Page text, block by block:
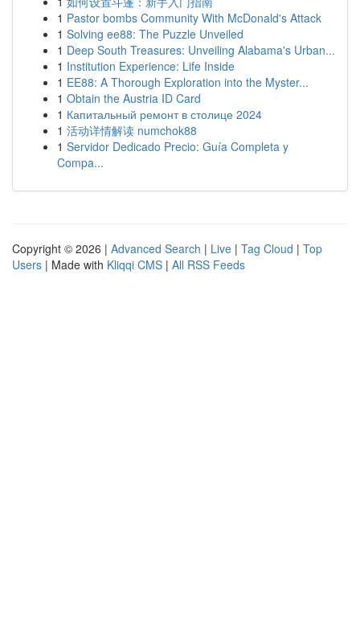
1 Pastor bombs Community With McDonald's Attack
1 Solving ee88: The Puzzle Unveiled
1 Deep South Treasures: Unveiling Alabama's Urban...
1 Institution Experience: Life Inside
1 EE88: A Thorough Exploration into the Myster...
1 Obtain the Austria ID Card
1 Капитальный ремонт в столице 2024
1 活动详情解读 numchok88
1 Servidor Dedicado Precio: Guía Completa y
Compa...
Copyright © 2026 | Advanced Search | Live | Tag Cloud | Top
Users | Made with Kliqqi CMS | All RSS Feeds